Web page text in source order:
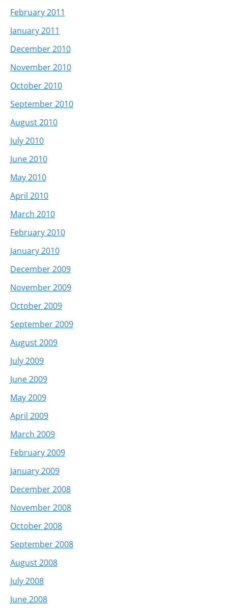
February 2011
January 2011
December 2010
November 2010
October 2010
September 2010
August 2010
July 2010
June 2010
May 2010
April 2010
March 2010
February 2010
January 2010
December 2009
November 2009
October 2009
September 2009
August 2009
July 2009
June 2009
May 2009
April 2009
March 2009
February 2009
January 2009
December 2008
November 2008
October 2008
September 2008
August 2008
July 2008
June 2008